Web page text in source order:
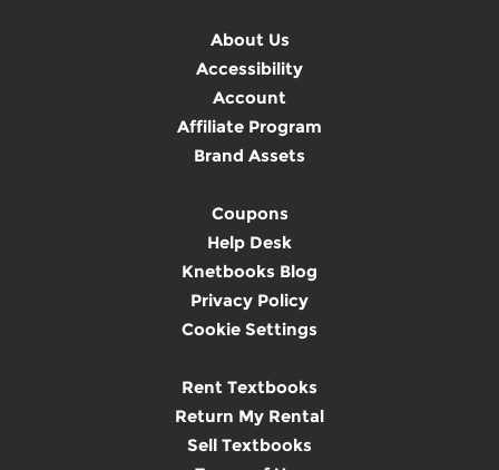
About Us
Accessibility
Account
Affiliate Program
Brand Assets
Coupons
Help Desk
Knetbooks Blog
Privacy Policy
Cookie Settings
Rent Textbooks
Return My Rental
Sell Textbooks